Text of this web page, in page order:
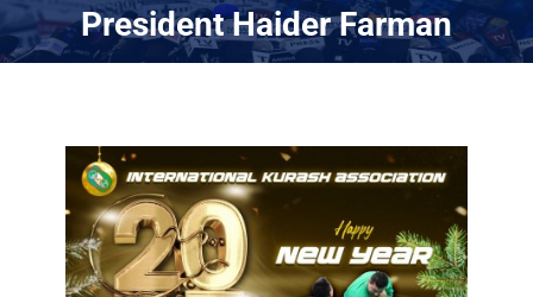
WORLD OF KURASH
COMPETITIONS
RESULTS
President Haider Farman